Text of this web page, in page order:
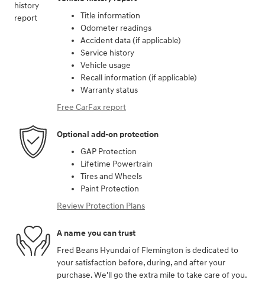
Title information
Odometer readings
Accident data (if applicable)
Service history
Vehicle usage
Recall information (if applicable)
Warranty status
Free CarFax report
Optional add-on protection
GAP Protection
Lifetime Powertrain
Tires and Wheels
Paint Protection
Review Protection Plans
A name you can trust
Fred Beans Hyundai of Flemington is dedicated to
your satisfaction before, during, and after your
purchase. We'll go the extra mile to take care of you.